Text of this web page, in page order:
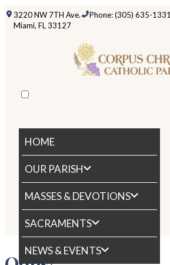
3220 NW 7TH Ave.
Miami, FL 33127
Phone: (305) 635-1331
HOME
OUR PARISH
MASSES & DEVOTIONS
SACRAMENTS
NEWS & EVENTS